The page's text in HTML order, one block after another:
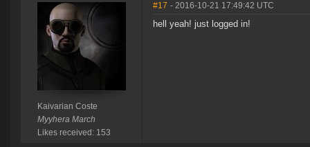
Kaivarian Coste
Myyhera March
Likes received: 153
#17 - 2016-10-21 17:49:42 UTC
hell yeah! just logged in!